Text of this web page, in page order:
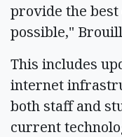
provide the
possible,"
This includes
internet
both staff and
current